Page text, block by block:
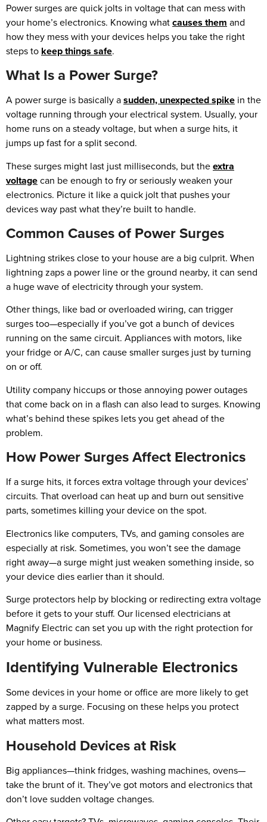
Power surges are quick jolts in voltage that can mess with
your home’s electronics. Knowing whatcauses them and
how they mess with your devices helps you take the right
steps to keep things safe.
What Is a Power Surge?
A power surge is basically asudden, unexpected spike in the
voltage running through your electrical system. Usually, your
home runs on a steady voltage, but when a surge hits, it
jumps up fast for a split second.
These surges might last just milliseconds, but theextra
voltagecan be enough to fry or seriously weaken your
electronics. Picture it like a quick jolt that pushes your
devices way past what they’re built to handle.
Common Causes of Power Surges
Lightning strikes close to your house are a big culprit. When
lightning zaps a power line or the ground nearby, it can send
a huge wave of electricity through your system.
Other things, like bad or overloaded wiring, can trigger
surges too—especially if you’ve got a bunch of devices
running on the same circuit. Appliances with motors, like
your fridge or A/C, can cause smaller surges just by turning
on or off.
Utility company hiccups or those annoying power outages
that come back on in a flash can also lead to surges. Knowing
what’s behind these spikes lets you get ahead of the
problem.
How Power Surges Affect Electronics
If a surge hits, it forces extra voltage through your devices’
circuits. That overload can heat up and burn out sensitive
parts, sometimes killing your device on the spot.
Electronics like computers, TVs, and gaming consoles are
especially at risk. Sometimes, you won’t see the damage
right away—a surge might just weaken something inside, so
your device dies earlier than it should.
Surge protectors help by blocking or redirecting extra voltage
before it gets to your stuff. Our licensed electricians at
Magnify Electric can set you up with the right protection for
your home or business.
Identifying Vulnerable Electronics
Some devices in your home or office are more likely to get
zapped by a surge. Focusing on these helps you protect
what matters most.
Household Devices at Risk
Big appliances—think fridges, washing machines, ovens—
take the brunt of it. They’ve got motors and electronics that
don’t love sudden voltage changes.